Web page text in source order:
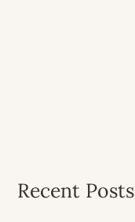
Recent Posts